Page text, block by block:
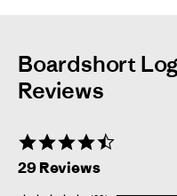
Boardshort
Reviews
29 Reviews